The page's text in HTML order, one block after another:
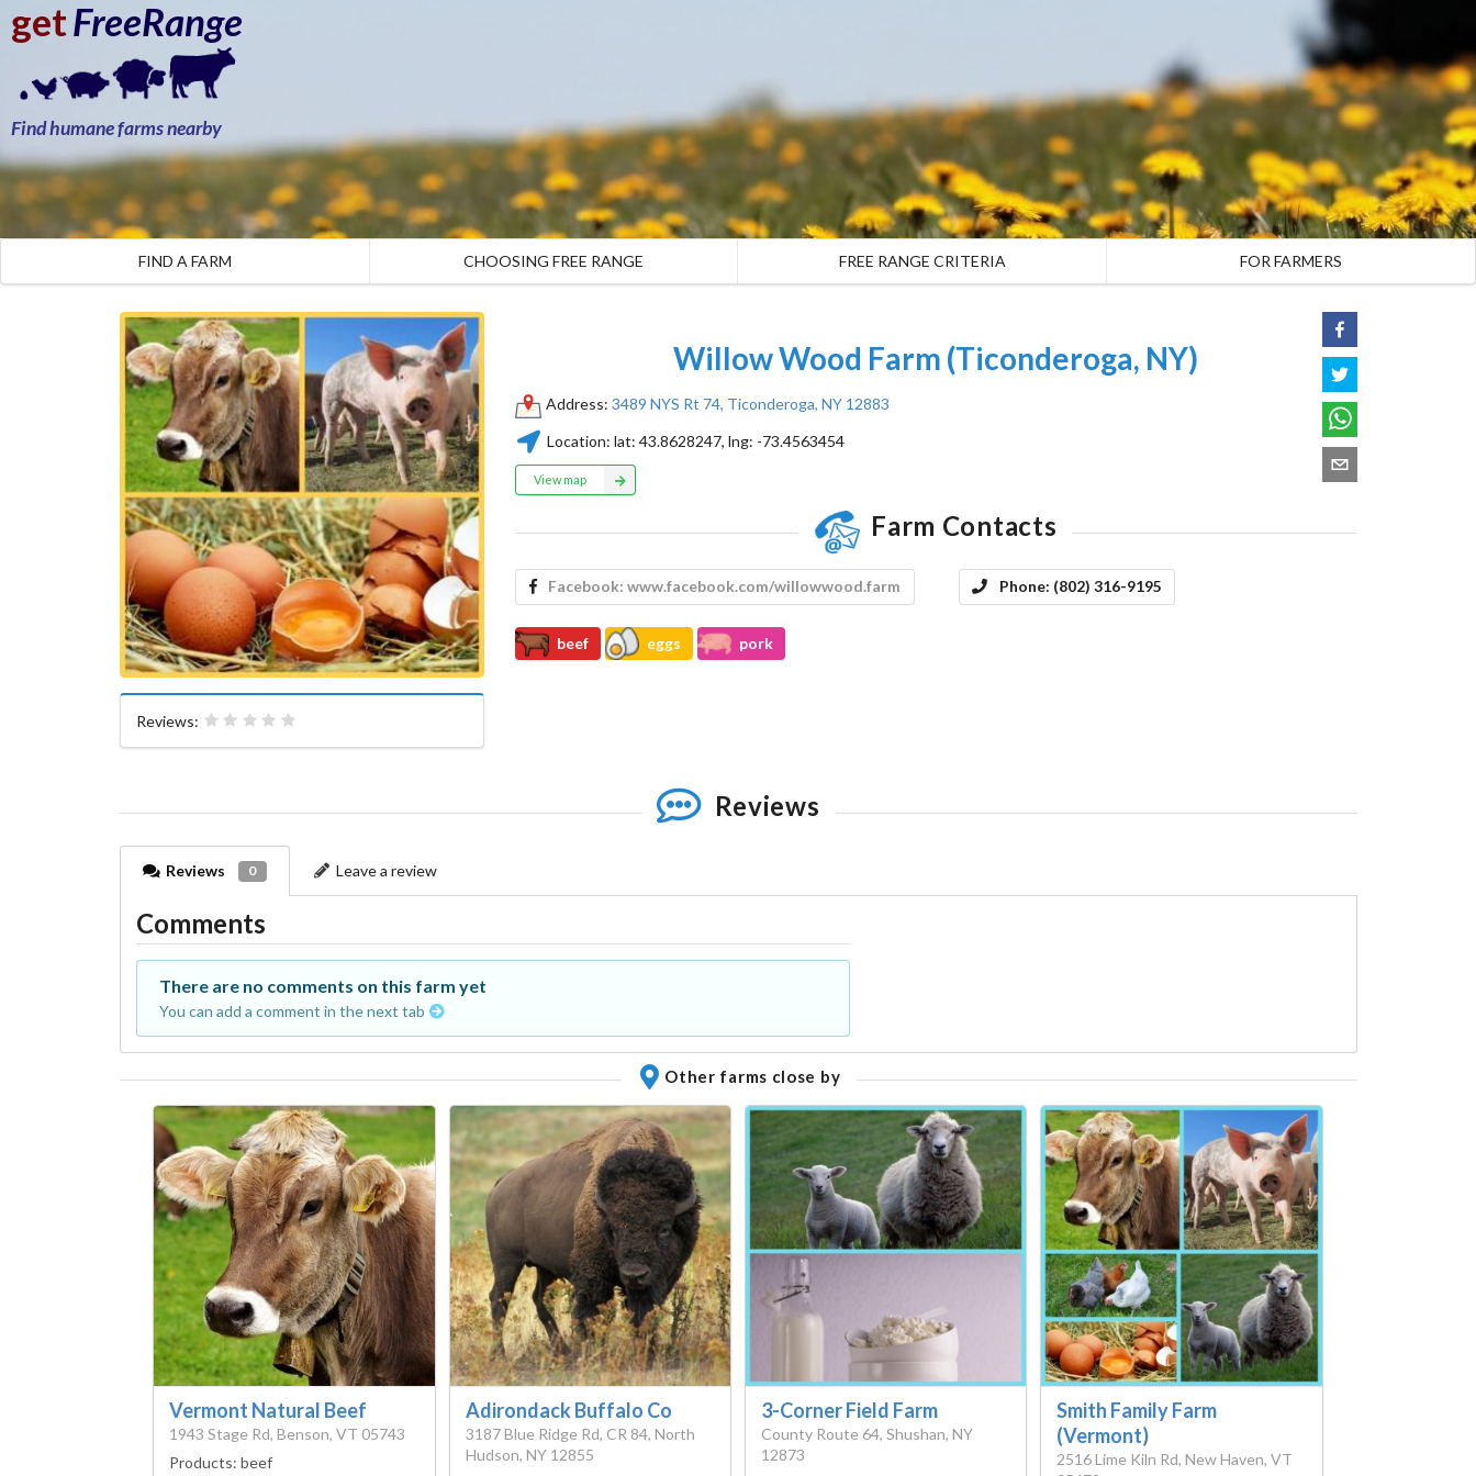
getFreeRange
Find humane farms nearby
FIND A FARM CHOOSING FREE RANGE FREE RANGE CRITERIA FOR FARMERS
Reviews:
Willow Wood Farm (Ticonderoga, NY)
Address: 3489 NYS Rt 74, Ticonderoga, NY 12883
Location: lat: 43.8628247, lng: -73.4563454
View map
Farm Contacts
Facebook:www.facebook.com/willowwood.farm Phone: (802) 316-9195
beef eggs pork
Reviews
Reviews 0 Leave a review
Comments
There are no comments on this farm yet
You can add a comment in the next tab
Other farms close by
Vermont Natural Beef
1943 Stage Rd, Benson, VT 05743
Products:beef
Adirondack Buffalo Co
3187 Blue Ridge Rd, CR 84, North
Hudson, NY 12855
3-Corner Field Farm
County Route 64, Shushan, NY
12873
Smith Family Farm
(Vermont)
2516 Lime Kiln Rd, New Haven, VT